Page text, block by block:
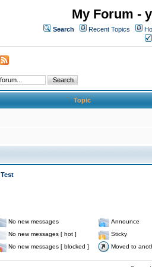
My Forum -
Search Recent Topics
Topic
Test
No new messages
Announce
No new messages [ hot ]
Sticky
No new messages [ blocked ] Moved to